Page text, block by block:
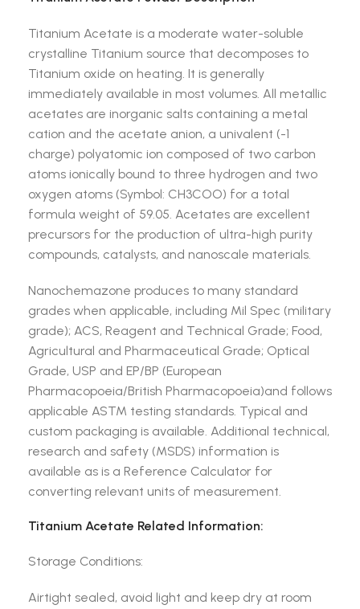
Titanium Acetate is a moderate water-soluble
crystalline Titanium source that decomposes to
Titanium oxide on heating. It is generally
immediately available in most volumes. All metallic
acetates are inorganic salts containing a metal
cation and the acetate anion, a univalent (-1
charge) polyatomic ion composed of two carbon
atoms ionically bound to three hydrogen and two
oxygen atoms (Symbol: CH3COO) for a total
formula weight of 59.05. Acetates are excellent
precursors for the production of ultra-high purity
compounds, catalysts, and nanoscale materials.
Nanochemazone produces to many standard
grades when applicable, including Mil Spec (military
grade); ACS, Reagent and Technical Grade; Food,
Agricultural and Pharmaceutical Grade; Optical
Grade, USP and EP/BP (European
Pharmacopoeia/British Pharmacopoeia)and follows
applicable ASTM testing standards. Typical and
custom packaging is available. Additional technical,
research and safety (MSDS) information is
available as is a Reference Calculator for
converting relevant units of measurement.
Titanium Acetate Related Information:
Storage Conditions:
Airtight sealed, avoid light and keep dry at room